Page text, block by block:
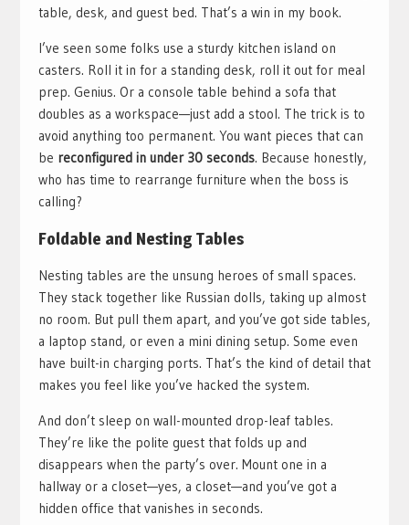
table, desk, and guest bed. That’s a win in my book.
I’ve seen some folks use a sturdy kitchen island on
casters. Roll it in for a standing desk, roll it out for meal
prep. Genius. Or a console table behind a sofa that
doubles as a workspace—just add a stool. The trick is to
avoid anything too permanent. You want pieces that can
be reconfigured in under 30 seconds. Because honestly,
who has time to rearrange furniture when the boss is
calling?
Foldable and Nesting Tables
Nesting tables are the unsung heroes of small spaces.
They stack together like Russian dolls, taking up almost
no room. But pull them apart, and you’ve got side tables,
a laptop stand, or even a mini dining setup. Some even
have built-in charging ports. That’s the kind of detail that
makes you feel like you’ve hacked the system.
And don’t sleep on wall-mounted drop-leaf tables.
They’re like the polite guest that folds up and
disappears when the party’s over. Mount one in a
hallway or a closet—yes, a closet—and you’ve got a
hidden office that vanishes in seconds.